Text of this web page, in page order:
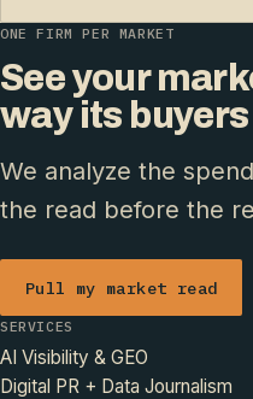
ONE FIRM PER MARKET
See your
way its buyers
We analyze the
the read before the
Pull my market read
SERVICES
AI Visibility & GEO
Digital PR + Data Journalism